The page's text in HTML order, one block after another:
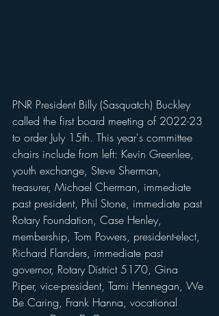
PNR President Billy (Sasquatch) Buckley
called the first board meeting of 2022-23
to order July 15th. This year's committee
chairs include from left: Kevin Greenlee,
youth exchange, Steve Sherman,
treasurer, Michael Cherman, immediate
past president, Phil Stone, immediate past
Rotary Foundation, Case Henley,
membership, Tom Powers, president-elect,
Richard Flanders, immediate past
governor, Rotary District 5170, Gina
Piper, vice-president, Tami Hennegan, We
Be Caring, Frank Hanna, vocational